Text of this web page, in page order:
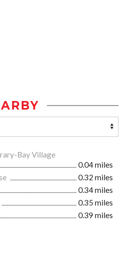
Bay Village
0.04 miles
0.32 miles
0.34 miles
0.35 miles
0.39 miles